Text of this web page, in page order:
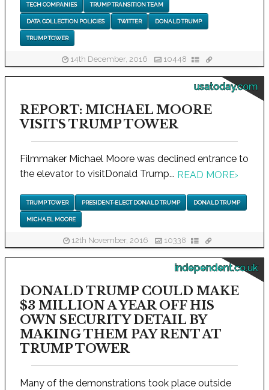
TECH COMPANIES TRUMP TRANSITION TEAM
DATA COLLECTION POLICIES TWITTER DONALD TRUMP
TRUMP TOWER
14th December, 2016 10448
usatoday.com
REPORT: MICHAEL MOORE
VISITS TRUMP TOWER
Filmmaker Michael Moore was declined entrance to
the elevator to visitDonald Trump... READ MORE›
TRUMP TOWER PRESIDENT-ELECT DONALD TRUMP DONALD TRUMP
MICHAEL MOORE
12th November, 2016 10338
independent.co.uk
DONALD TRUMP COULD MAKE
$3 MILLION A YEAR OFF HIS
OWN SECURITY DETAIL BY
MAKING THEM PAY RENT AT
TRUMP TOWER
Many of the demonstrations took place outside